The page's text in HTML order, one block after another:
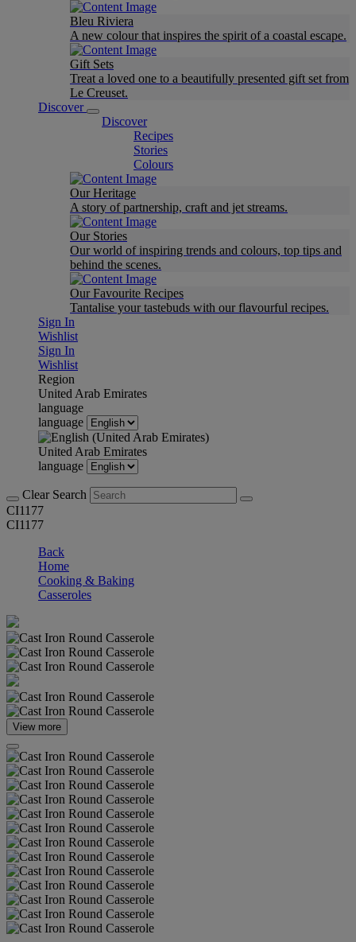
Bleu Riviera
A new colour that inspires the spirit of a coastal escape.
Gift Sets
Treat a loved one to a beautifully presented gift set from
Le Creuset.
Discover
Discover
Recipes
Stories
Colours
Our Heritage
A story of partnership, craft and jet streams.
Our Stories
Our world of inspiring trends and colours, top tips and
behind the scenes.
Our Favourite Recipes
Tantalise your tastebuds with our flavourful recipes.
Sign In
Wishlist
Sign In
Wishlist
Region
United Arab Emirates
language
language
United Arab Emirates
language
Clear Search
CI1177
CI1177
Back
Home
Cooking & Baking
Casseroles
View more